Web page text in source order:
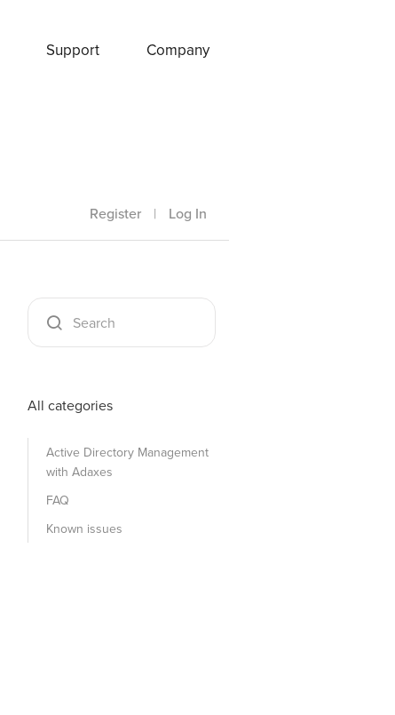
Support Company
Register | Log In
All categories
Active Directory Management
with Adaxes
FAQ
Known issues